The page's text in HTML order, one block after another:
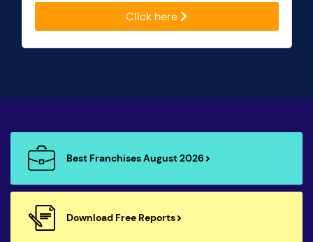
Click here
Best Franchises August 2026
Download Free Reports